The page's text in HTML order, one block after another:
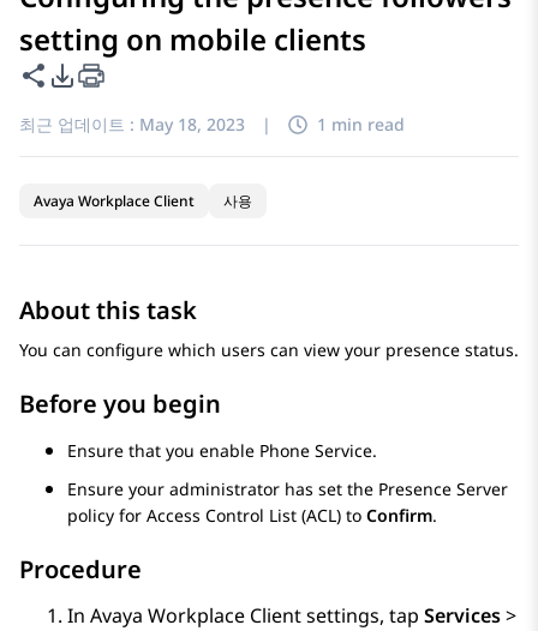
setting on mobile clients
이 페이지 공유
PDF 내보내기 옵션
최근 업데이트 : May 18, 2023 | 1 min read
Avaya Workplace Client 사용
About this task
You can configure which users can view your presence status.
Before you begin
Ensure that you enable Phone Service.
Ensure your administrator has set the Presence Server
policy for Access Control List (ACL) to Confirm.
Procedure
In Avaya Workplace Clientsettings, tap Services>